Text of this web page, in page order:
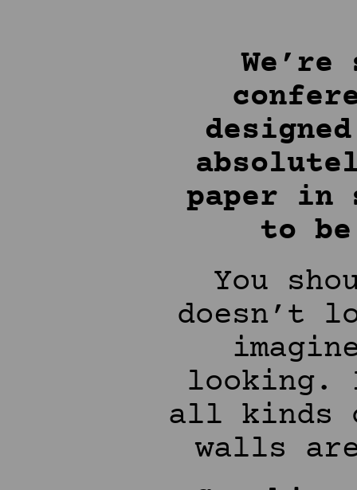
paper in
to
You
doesn’t
looking.
all kinds
walls